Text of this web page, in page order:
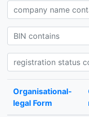
Company name
BIN contains
Registration status
Organisational-
legal Form